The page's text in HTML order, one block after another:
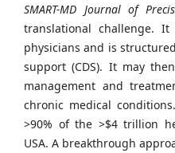
SMART-MD Journal of
translational challenge.
physicians and is
support (CDS). It may
management and
chronic medical
>90% of the >$4 trillion
USA. A breakthrough